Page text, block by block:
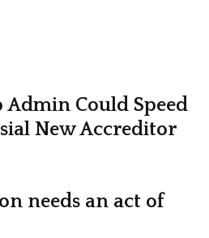
Could Speed
New Accreditor
needs an act of